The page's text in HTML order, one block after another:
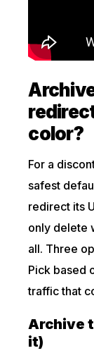
color?
For a
safest
redirect its
only delete
all. Three
Pick based
traffic that
Archive
it)